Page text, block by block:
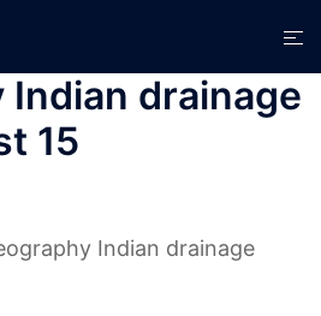
Indian drainage
15
Indian drainage